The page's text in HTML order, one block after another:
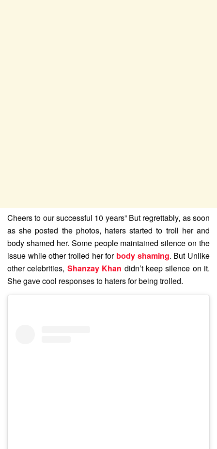
Cheers to our successful 10 years” But regrettably, as soon
as she posted the photos, haters started to troll her and
body shamed her. Some people maintained silence on the
issue while other trolled her for body shaming. But Unlike
other celebrities, Shanzay Khan didn’t keep silence on it.
She gave cool responses to haters for being trolled.